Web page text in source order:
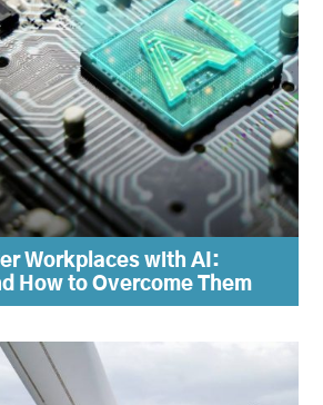
Workplaces with AI:
How to Overcome Them